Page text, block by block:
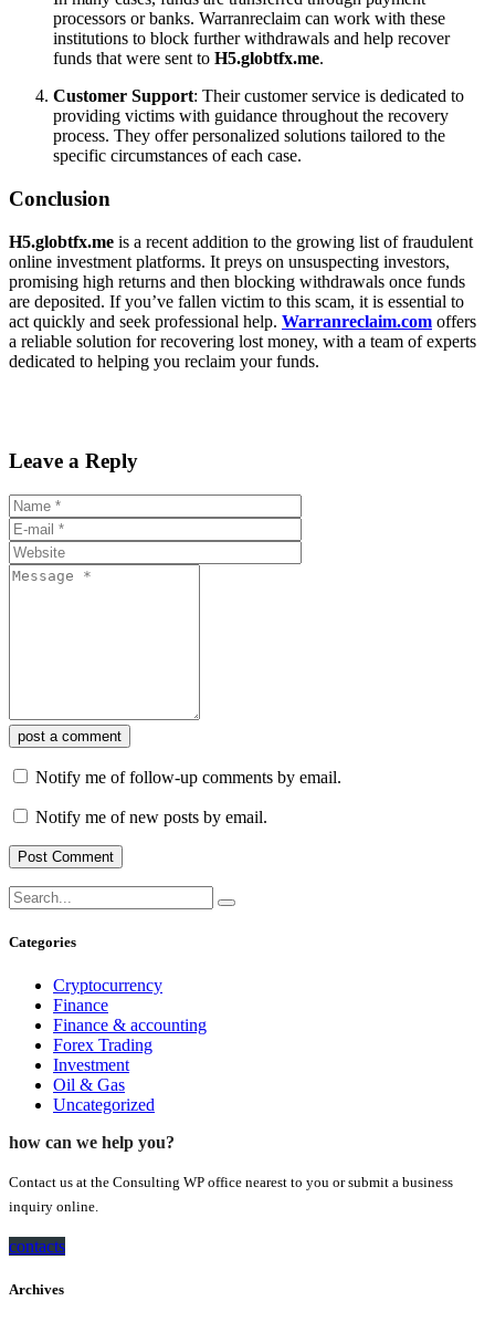
processors or banks. Warranreclaim can work with these
institutions to block further withdrawals and help recover
funds that were sent to H5.globtfx.me.
Customer Support: Their customer service is dedicated to
providing victims with guidance throughout the recovery
process. They offer personalized solutions tailored to the
specific circumstances of each case.
Conclusion
H5.globtfx.me is a recent addition to the growing list of fraudulent
online investment platforms. It preys on unsuspecting investors,
promising high returns and then blocking withdrawals once funds
are deposited. If you’ve fallen victim to this scam, it is essential to
act quickly and seek professional help. Warranreclaim.com offers
a reliable solution for recovering lost money, with a team of experts
dedicated to helping you reclaim your funds.
Leave a Reply
post a comment
Notify me of follow-up comments by email.
Notify me of new posts by email.
Categories
Cryptocurrency
Finance
Finance & accounting
Forex Trading
Investment
Oil & Gas
Uncategorized
how can we help you?
Contact us at the Consulting WP office nearest to you or submit a business
inquiry online.
contacts
Archives